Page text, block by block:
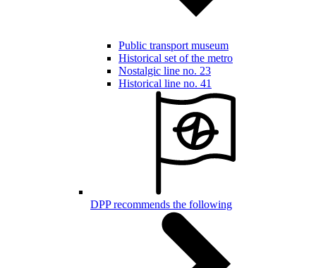
Public transport museum
Historical set of the metro
Nostalgic line no. 23
Historical line no. 41
DPP recommends the following